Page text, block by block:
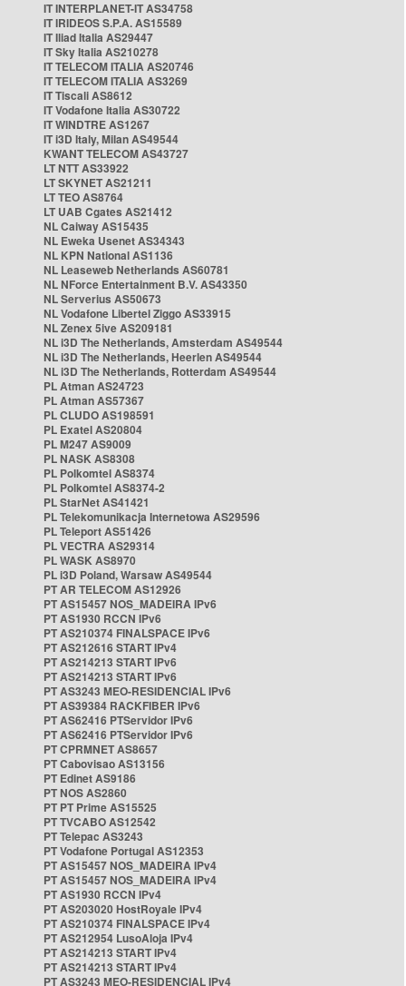
IT INTERPLANET-IT AS34758
IT IRIDEOS S.P.A. AS15589
IT Iliad Italia AS29447
IT Sky Italia AS210278
IT TELECOM ITALIA AS20746
IT TELECOM ITALIA AS3269
IT Tiscali AS8612
IT Vodafone Italia AS30722
IT WINDTRE AS1267
IT i3D Italy, Milan AS49544
KWANT TELECOM AS43727
LT NTT AS33922
LT SKYNET AS21211
LT TEO AS8764
LT UAB Cgates AS21412
NL Caiway AS15435
NL Eweka Usenet AS34343
NL KPN National AS1136
NL Leaseweb Netherlands AS60781
NL NForce Entertainment B.V. AS43350
NL Serverius AS50673
NL Vodafone Libertel Ziggo AS33915
NL Zenex 5ive AS209181
NL i3D The Netherlands, Amsterdam AS49544
NL i3D The Netherlands, Heerlen AS49544
NL i3D The Netherlands, Rotterdam AS49544
PL Atman AS24723
PL Atman AS57367
PL CLUDO AS198591
PL Exatel AS20804
PL M247 AS9009
PL NASK AS8308
PL Polkomtel AS8374
PL Polkomtel AS8374-2
PL StarNet AS41421
PL Telekomunikacja Internetowa AS29596
PL Teleport AS51426
PL VECTRA AS29314
PL WASK AS8970
PL i3D Poland, Warsaw AS49544
PT AR TELECOM AS12926
PT AS15457 NOS_MADEIRA IPv6
PT AS1930 RCCN IPv6
PT AS210374 FINALSPACE IPv6
PT AS212616 START IPv4
PT AS214213 START IPv6
PT AS214213 START IPv6
PT AS3243 MEO-RESIDENCIAL IPv6
PT AS39384 RACKFIBER IPv6
PT AS62416 PTServidor IPv6
PT AS62416 PTServidor IPv6
PT CPRMNET AS8657
PT Cabovisao AS13156
PT Edinet AS9186
PT NOS AS2860
PT PT Prime AS15525
PT TVCABO AS12542
PT Telepac AS3243
PT Vodafone Portugal AS12353
PT AS15457 NOS_MADEIRA IPv4
PT AS15457 NOS_MADEIRA IPv4
PT AS1930 RCCN IPv4
PT AS203020 HostRoyale IPv4
PT AS210374 FINALSPACE IPv4
PT AS212954 LusoAloja IPv4
PT AS214213 START IPv4
PT AS214213 START IPv4
PT AS3243 MEO-RESIDENCIAL IPv4